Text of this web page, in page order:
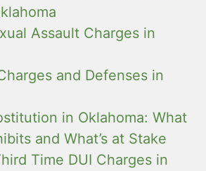
Assault Charges in
and Defenses in
in Oklahoma: What
and What’s at Stake
Time DUI Charges in